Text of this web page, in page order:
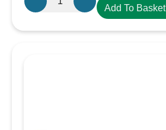
CDLXE10
Add To Basket